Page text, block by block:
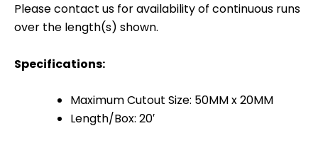
Please contact us for availability of continuous runs
over the length(s) shown.
Specifications:
Maximum Cutout Size: 50MM x 20MM
Length/Box: 20′